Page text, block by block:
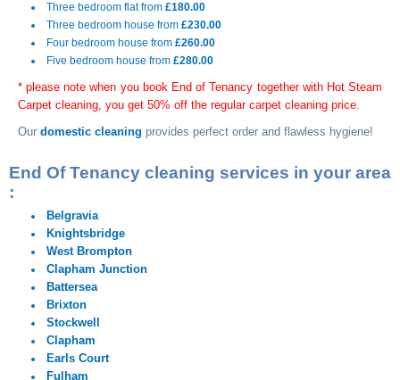
Three bedroom flat from £180.00
Three bedroom house from £230.00
Four bedroom house from £260.00
Five bedroom house from £280.00
* please note when you book End of Tenancy together with Hot Steam
Carpet cleaning, you get 50% off the regular carpet cleaning price.
Our domestic cleaning provides perfect order and flawless hygiene!
End Of Tenancy cleaning services in your area
:
Belgravia
Knightsbridge
West Brompton
Clapham Junction
Battersea
Brixton
Stockwell
Clapham
Earls Court
Fulham